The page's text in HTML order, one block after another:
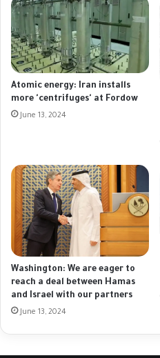
Atomic energy: Iran installs
more 'centrifuges' at Fordow
June 13, 2024
Washington: We are eager to
reach a deal between Hamas
and Israel with our partners
June 13, 2024